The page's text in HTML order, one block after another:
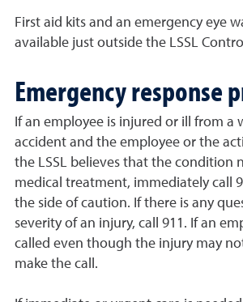
First aid kits and an emergency eye
available just outside the LSSL
Emergency response
If an employee is injured or ill from a
accident and the employee or the
the LSSL believes that the condition
medical treatment, immediately call
the side of caution. If there is any
severity of an injury, call 911. If an
called even though the injury may
make the call.